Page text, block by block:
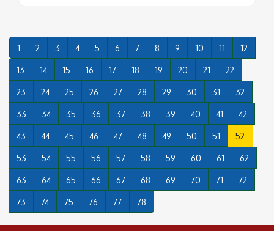
1 2 3 4 5 6 7 8 9 10 11
12
13
14 15 16 17 18 19 20 21
22
23
24 25 26 27 28 29 30 31
32
33
34 35 36 37 38 39 40 41
42
43
44 45 46 47 48 49 50 51
52
53
54 55 56 57 58 59 60 61
62
63
64 65 66 67 68 69 70 71
72
73
74 75 76 77 78